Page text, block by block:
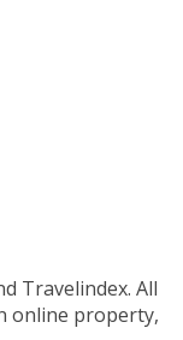
Travelindex. All
online property,